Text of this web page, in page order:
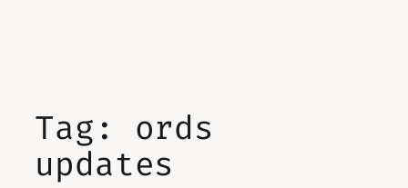
Tag: ords
updates